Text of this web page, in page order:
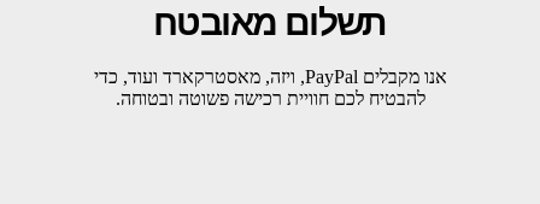
תשלום מאובטח
אנו מקבלים PayPal, ויזה, מאסטרקארד ועוד, כדי
להבטיח לכם חוויית רכישה פשוטה ובטוחה.